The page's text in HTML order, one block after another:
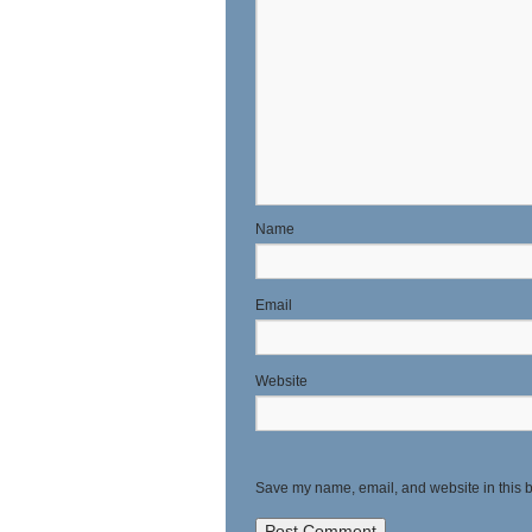
Website
Save my name, email, and website in this